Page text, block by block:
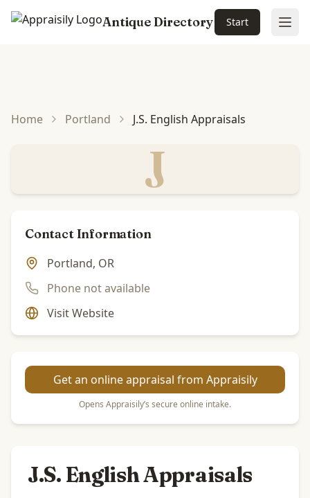
Antique Directory Start
Home Portland J.S. English Appraisals
J
Contact Information
Portland, OR
Phone not available
Visit Website
Get an online appraisal from Appraisily
Opens Appraisily’s secure online intake.
J.S. English Appraisals